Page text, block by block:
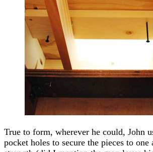
True to form, wherever he could, John
pocket holes to secure the pieces to one